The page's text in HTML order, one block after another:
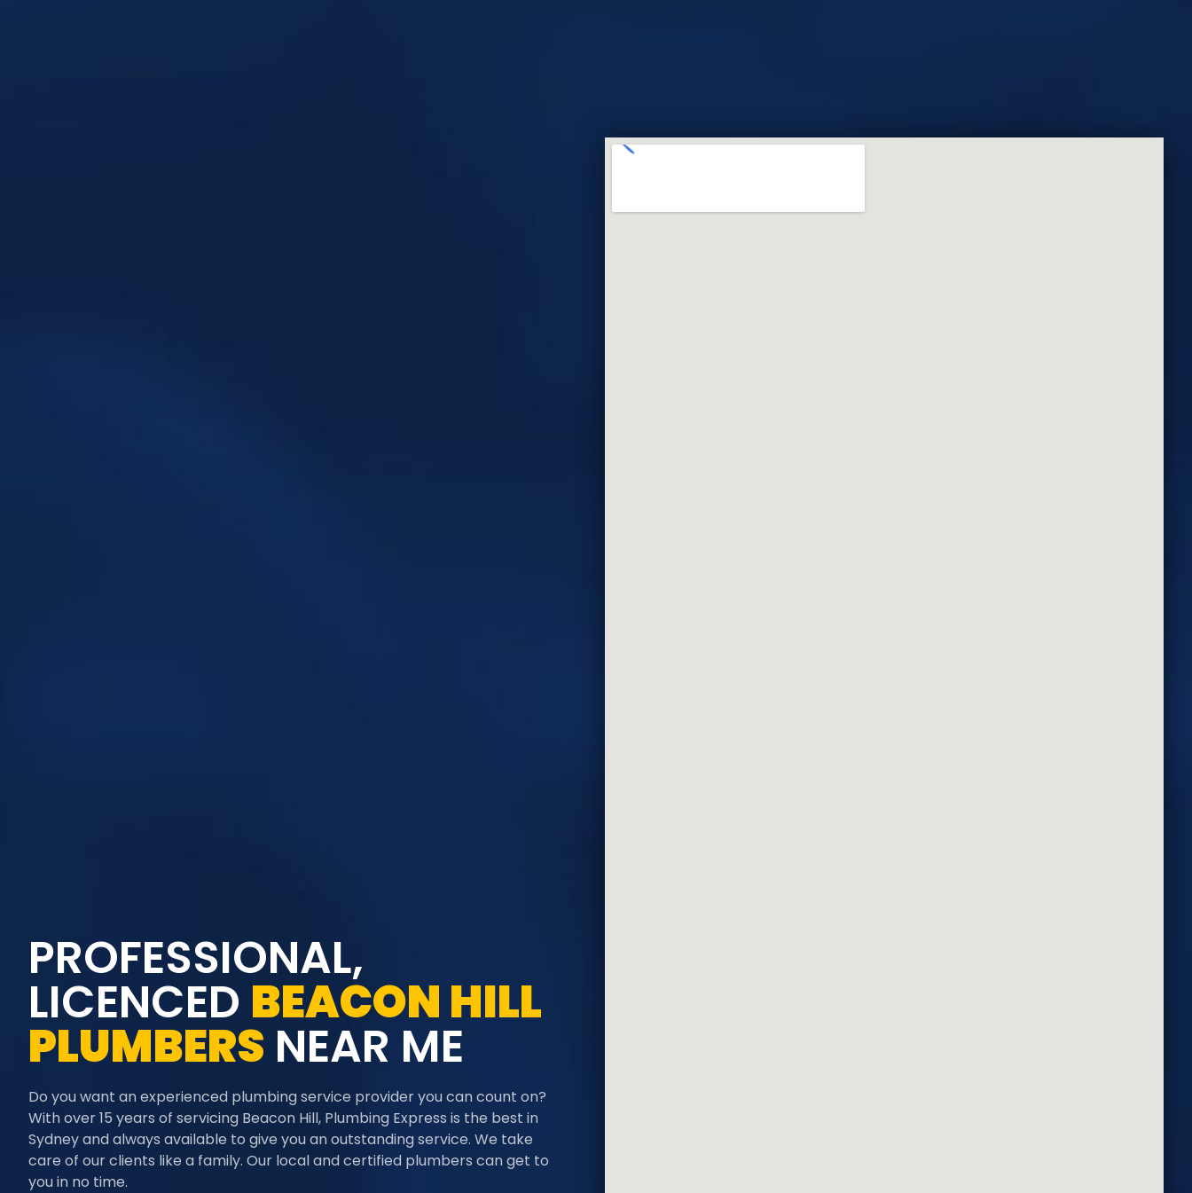
PROFESSIONAL,
LICENCED BEACON HILL
PLUMBERS NEAR ME
Do you want an experienced plumbing service provider you can count on?
With over 15 years of servicing Beacon Hill, Plumbing Express is the best in
Sydney and always available to give you an outstanding service. We take
care of our clients like a family. Our local and certified plumbers can get to
you in no time.